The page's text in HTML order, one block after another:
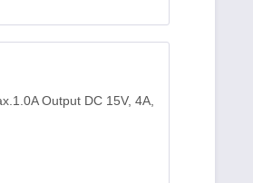
Output DC 15V, 4A,